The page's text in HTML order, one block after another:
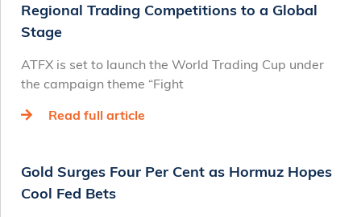
Regional Trading Competitions to a Global
Stage
ATFX is set to launch the World Trading Cup under
the campaign theme “Fight
Read full article
Gold Surges Four Per Cent as Hormuz Hopes
Cool Fed Bets